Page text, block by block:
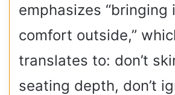
emphasizes “bringing
comfort outside,”
translates to: don’t
seating depth, don’t